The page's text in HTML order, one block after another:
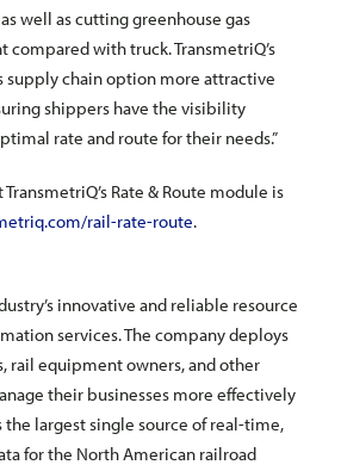
well as cutting greenhouse gas
compared with truck. TransmetriQ’s
supply chain option more attractive
shippers have the visibility
rate and route for their needs.”
Rate & Route module is
rail-rate-route.
innovative and reliable resource
services. The company deploys
rail equipment owners, and other
their businesses more effectively
the largest single source of real-time,
for the North American railroad